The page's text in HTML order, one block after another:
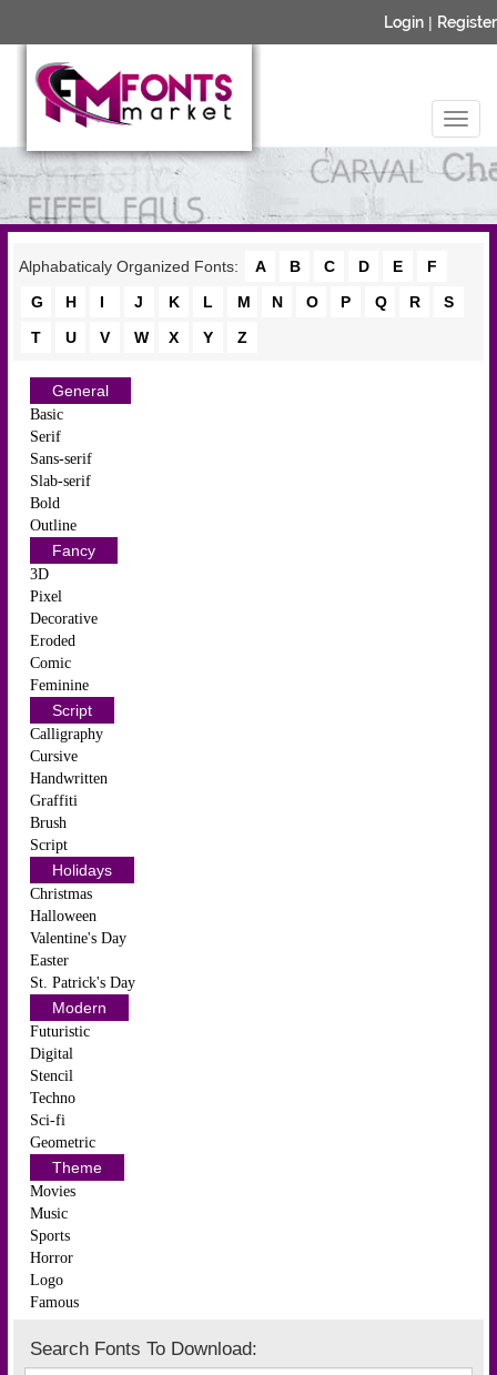
Login | Register
Alphabaticaly Organized Fonts: A B C D E
F
G
H I J K L M N O P Q R
S
T
U V W X Y Z
General
Basic
Serif
Sans-serif
Slab-serif
Bold
Outline
Fancy
3D
Pixel
Decorative
Eroded
Comic
Feminine
Script
Calligraphy
Cursive
Handwritten
Graffiti
Brush
Script
Holidays
Christmas
Halloween
Valentine's Day
Easter
St. Patrick's Day
Modern
Futuristic
Digital
Stencil
Techno
Sci-fi
Geometric
Theme
Movies
Music
Sports
Horror
Logo
Famous
Search Fonts To Download: